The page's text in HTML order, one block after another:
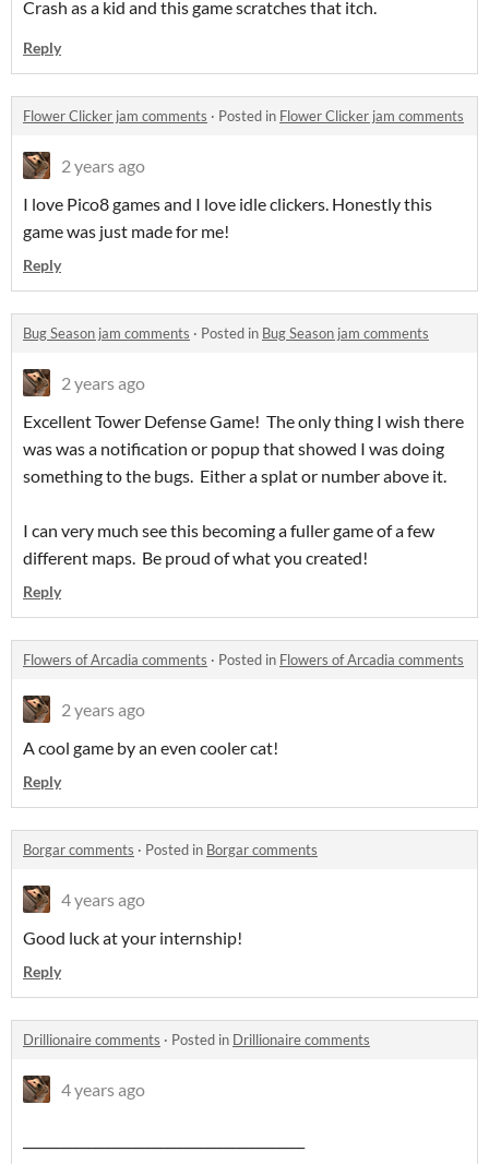
Crash as a kid and this game scratches that itch.
Reply
Flower Clicker jam comments · Posted in Flower Clicker jam comments
2 years ago
I love Pico8 games and I love idle clickers. Honestly this
game was just made for me!
Reply
Bug Season jam comments · Posted in Bug Season jam comments
2 years ago
Excellent Tower Defense Game! The only thing I wish there
was was a notification or popup that showed I was doing
something to the bugs. Either a splat or number above it.
I can very much see this becoming a fuller game of a few
different maps. Be proud of what you created!
Reply
Flowers of Arcadia comments · Posted in Flowers of Arcadia comments
2 years ago
A cool game by an even cooler cat!
Reply
Borgar comments · Posted in Borgar comments
4 years ago
Good luck at your internship!
Reply
Drillionaire comments · Posted in Drillionaire comments
4 years ago